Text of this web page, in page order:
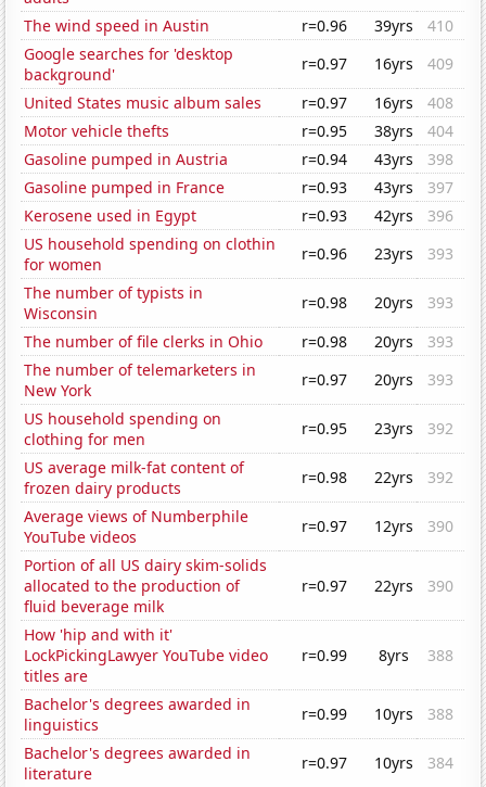
The wind speed in Austin
r=0.96 39yrs
410
Google searches for 'desktop
background'
r=0.97 16yrs
409
United States music album sales
r=0.97 16yrs
408
Motor vehicle thefts
r=0.95 38yrs
404
Gasoline pumped in Austria
r=0.94 43yrs
398
Gasoline pumped in France
r=0.93 43yrs
397
Kerosene used in Egypt
r=0.93 42yrs
396
US household spending on clothin
for women
r=0.96 23yrs
393
The number of typists in
Wisconsin
r=0.98 20yrs
393
The number of file clerks in Ohio
r=0.98 20yrs
393
The number of telemarketers in
New York
r=0.97 20yrs
393
US household spending on
clothing for men
r=0.95 23yrs
392
US average milk-fat content of
frozen dairy products
r=0.98 22yrs
392
Average views of Numberphile
YouTube videos
r=0.97 12yrs
390
Portion of all US dairy skim-solids
allocated to the production of
fluid beverage milk
r=0.97 22yrs 390
How 'hip and with it'
LockPickingLawyer YouTube video
titles are
r=0.99 8yrs 388
Bachelor's degrees awarded in
linguistics
r=0.99 10yrs
388
Bachelor's degrees awarded in
literature
r=0.97 10yrs 384